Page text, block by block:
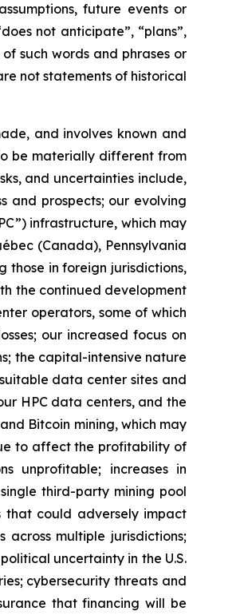
future events or
not anticipate”, “plans”,
of such words and phrases or
not statements of historical
and involves known and
be materially different from
and uncertainties include,
and prospects; our evolving
infrastructure, which may
(Canada), Pennsylvania
those in foreign jurisdictions,
the continued development
operators, some of which
our increased focus on
the capital-intensive nature
data center sites and
HPC data centers, and the
Bitcoin mining, which may
to affect the profitability of
unprofitable; increases in
third-party mining pool
that could adversely impact
multiple jurisdictions;
uncertainty in the U.S.
cybersecurity threats and
that financing will be